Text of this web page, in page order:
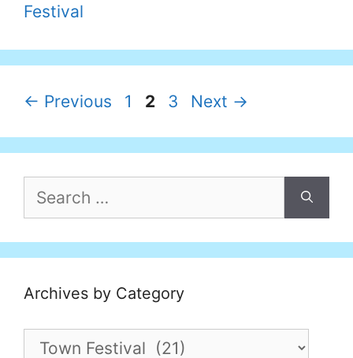
Festival
← Previous Page
1 Page
2 Page
3 Next →
for:
Archives by Category